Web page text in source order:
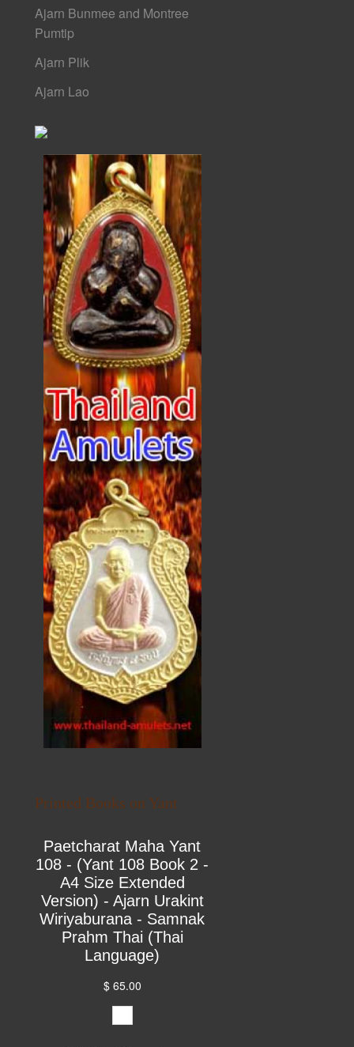
Ajarn Bunmee and Montree
Pumtip
Ajarn Plik
Ajarn Lao
Printed Books on Yant
Paetcharat Maha Yant
108 - (Yant 108 Book 2 -
A4 Size Extended
Version) - Ajarn Urakint
Wiriyaburana - Samnak
Prahm Thai (Thai
Language)
$ 65.00